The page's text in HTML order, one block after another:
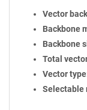
Vector
Backbone
Backbone
Total
Vector type
Selectable